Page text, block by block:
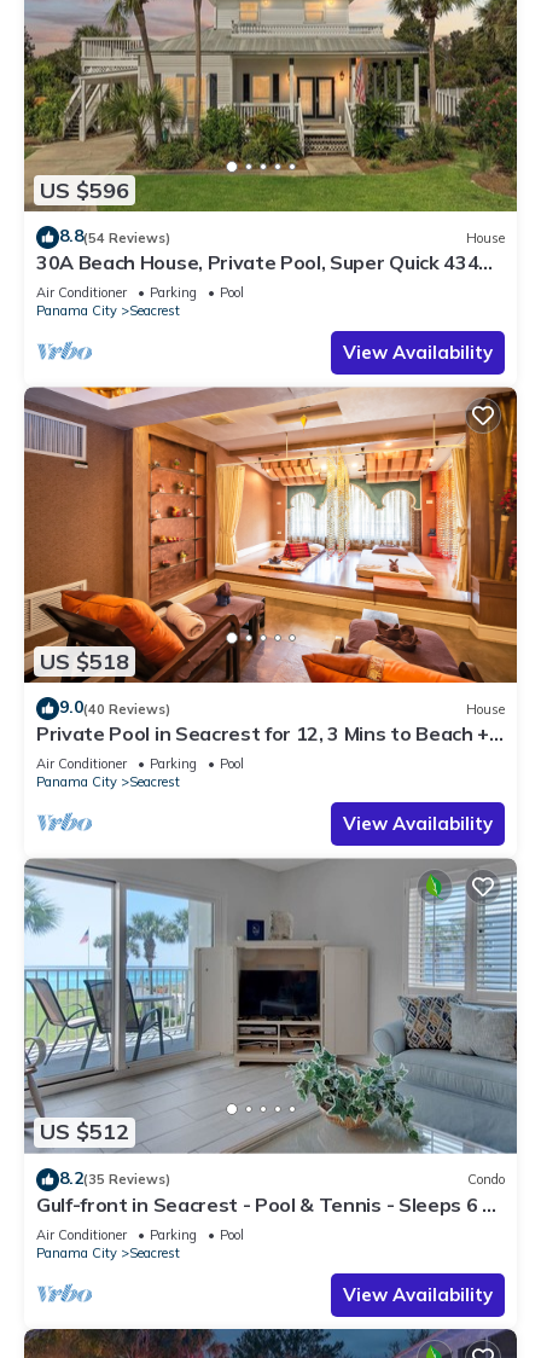
US $596
8.8(54 Reviews) House
30A Beach House, Private Pool, Super Quick 434
Steps to Beach - Free Golf Incl
Air Conditioner Parking
Pool
Panama City
Seacrest
View Availability
US $518
9.0(40 Reviews) House
Private Pool in Seacrest for 12, 3 Mins to Beach +
Free Attraction Tickets!
Air Conditioner Parking
Pool
Panama City
Seacrest
View Availability
US $512
8.2(35 Reviews) Condo
Gulf-front in Seacrest - Pool & Tennis - Sleeps 6 +
Free Attraction Tickets!
Air Conditioner Parking
Pool
Panama City
Seacrest
View Availability